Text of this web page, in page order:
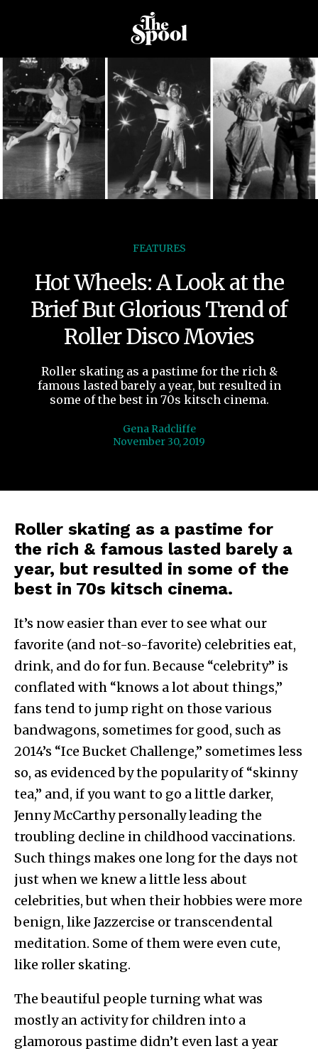
FEATURES
Hot Wheels: A Look at the
Brief But Glorious Trend of
Roller Disco Movies
Roller skating as a pastime for the rich &
famous lasted barely a year, but resulted in
some of the best in 70s kitsch cinema.
Gena Radcliffe
November 30, 2019
Roller skating as a pastime for
the rich & famous lasted barely a
year, but resulted in some of the
best in 70s kitsch cinema.
It’s now easier than ever to see what our
favorite (and not-so-favorite) celebrities eat,
drink, and do for fun. Because “celebrity” is
conflated with “knows a lot about things,”
fans tend to jump right on those various
bandwagons, sometimes for good, such as
2014’s “Ice Bucket Challenge,” sometimes less
so, as evidenced by the popularity of “skinny
tea,” and, if you want to go a little darker,
Jenny McCarthy personally leading the
troubling decline in childhood vaccinations.
Such things makes one long for the days not
just when we knew a little less about
celebrities, but when their hobbies were more
benign, like Jazzercise or transcendental
meditation. Some of them were even cute,
like roller skating.
The beautiful people turning what was
mostly an activity for children into a
glamorous pastime didn’t even last a year